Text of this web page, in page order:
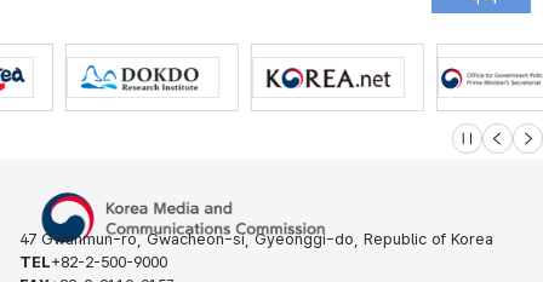
슬라이드 멈
이전 다
47 Gwanmun-ro, Gwacheon-si, Gyeonggi-do, Republic of Korea
TEL+82-2-500-9000